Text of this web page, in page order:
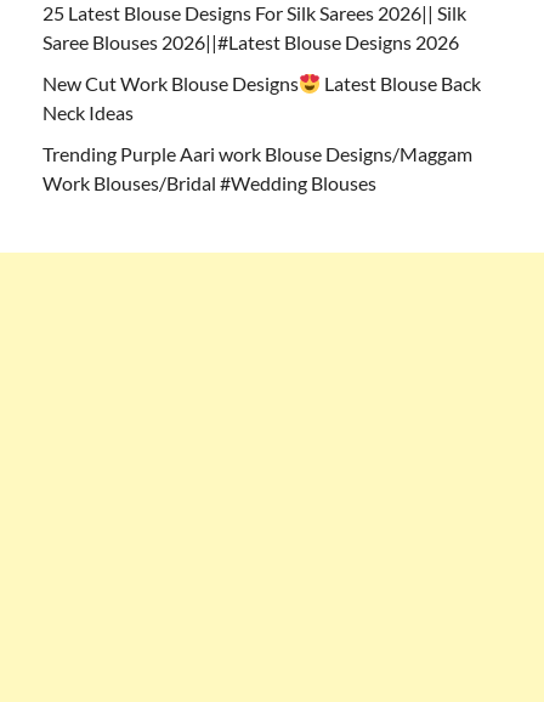
25 Latest Blouse Designs For Silk Sarees 2026|| Silk
Saree Blouses 2026||#Latest Blouse Designs 2026
New Cut Work Blouse Designs
Latest Blouse Back
Neck Ideas
Trending Purple Aari work Blouse Designs/Maggam
Work Blouses/Bridal #Wedding Blouses